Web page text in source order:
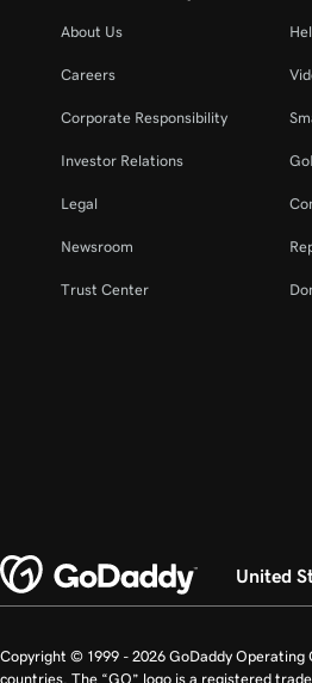
About Us
Careers
Corporate Responsibility
Investor Relations
Legal
Newsroom
Trust Center
United
Copyright © 1999 - 2026 GoDaddy Operating
countries. The “GO” logo is a registered